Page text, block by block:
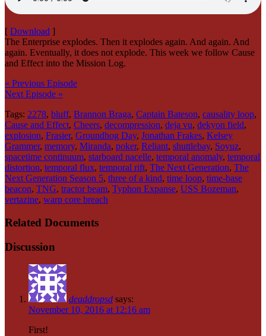
[ Download ]
The Enterprise explodes. Then it explodes again. And again. And
again. Eventually, it does not explode. This week we follow Cause
and Effect into the Mission Log.
« Previous Episode
Next Episode »
Tags: 2278, bluff, Brannon Braga, Captain Bateson, causality loop,
Cause and Effect, Cheers, decompression, deja vu, dekyon field,
explosion, Frasier, Groundhog Day, Jonathan Frakes, Kelsey
Grammer, memory, Miranda, poker, Reliant, shuttlebay, Soyuz,
spacetime continuum, starboard nacelle, temporal anomaly, temporal
distortion, temporal flux, temporal rift, The Next Generation, The
Next Generation Season 5, three of a kind, time loop, time-base
beacon, TNG, tractor beam, Typhon Expanse, USS Bozeman,
vertazine, warp core breach
Related Documents
Discussion
deaddropsd says:
November 10, 2016 at 12:16 am
First!